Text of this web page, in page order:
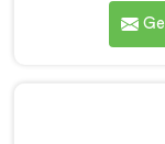
discipline
provide. If you